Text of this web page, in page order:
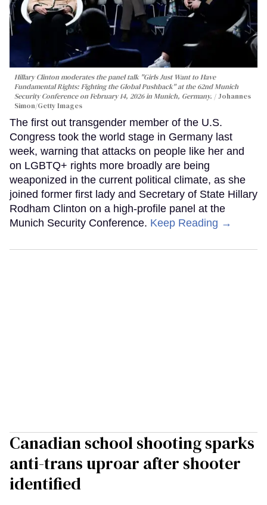
Hillary Clinton moderates the panel talk "Girls Just Want to Have
Fundamental Rights: Fighting the Global Pushback" at the 62nd Munich
Security Conference on February 14, 2026 in Munich, Germany.
Johannes
Simon/Getty Images
The first out transgender member of the U.S.
Congress took the world stage in Germany last
week, warning that attacks on people like her and
on LGBTQ+ rights more broadly are being
weaponized in the current political climate, as she
joined former first lady and Secretary of State Hillary
Rodham Clinton on a high-profile panel at the
Munich Security Conference. Keep Reading →
Canadian school shooting sparks
anti-trans uproar after shooter
identified